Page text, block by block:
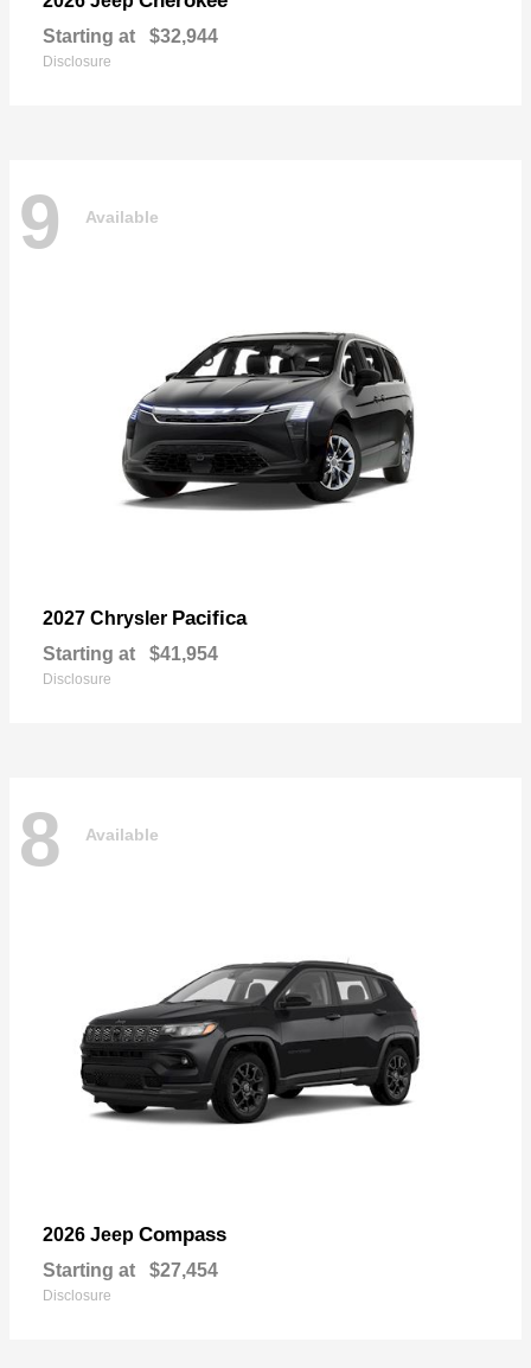
Starting at $32,944
Disclosure
9 Available
2027 Chrysler Pacifica
Starting at $41,954
Disclosure
8 Available
2026 Jeep Compass
Starting at $27,454
Disclosure